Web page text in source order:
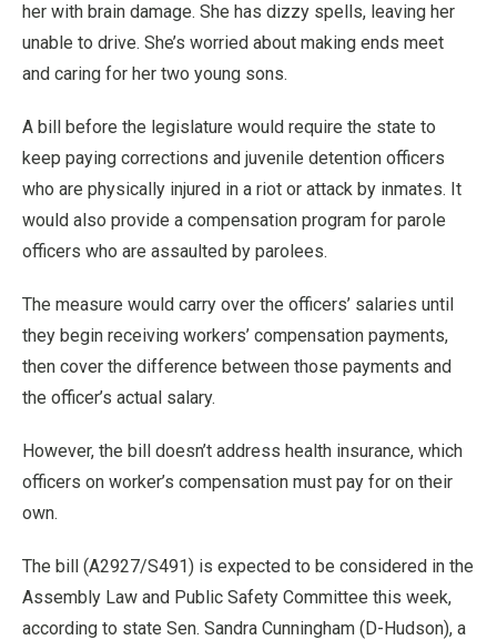
her with brain damage. She has dizzy spells, leaving her
unable to drive. She’s worried about making ends meet
and caring for her two young sons.
A bill before the legislature would require the state to
keep paying corrections and juvenile detention officers
who are physically injured in a riot or attack by inmates. It
would also provide a compensation program for parole
officers who are assaulted by parolees.
The measure would carry over the officers’ salaries until
they begin receiving workers’ compensation payments,
then cover the difference between those payments and
the officer’s actual salary.
However, the bill doesn’t address health insurance, which
officers on worker’s compensation must pay for on their
own.
The bill (A2927/S491) is expected to be considered in the
Assembly Law and Public Safety Committee this week,
according to state Sen. Sandra Cunningham (D-Hudson), a